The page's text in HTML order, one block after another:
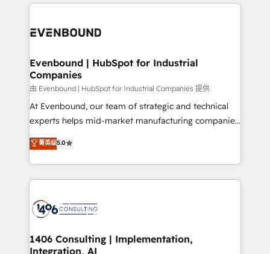
か？ ✓ HubSpot Eliteパートナー認定 ✓ HubSpotアワ
ISO9001:2015 取得 ✓ 400社以上の導入実績 ✓
状整理の壁打ちなど、構想段階からお気軽にお問い合わ
せください。
experiences. To us, technology is more than just
and—most importantly—simple. That’s why we lean
products and strategies that actually make a
difference.
Evenbound | HubSpot for Industrial
Companies
由 Evenbound | HubSpot for Industrial Companies 提供
At Evenbound, our team of strategic and technical
experts helps mid-market manufacturing companies
achieve real growth. We specialize in delivering
tailored solutions that drive results by leveraging
HubSpot’s platform and data to fuel success.
Technical Solutions: - HubSpot Technical Consulting -
Onboarding - Data Migration & Integrations -
Revenue Operations - Inbound Marketing -
Outbound Marketing - HubSpot CMS Website
菁英级5.0
1406 Consulting | Implementation,
Integration, AI